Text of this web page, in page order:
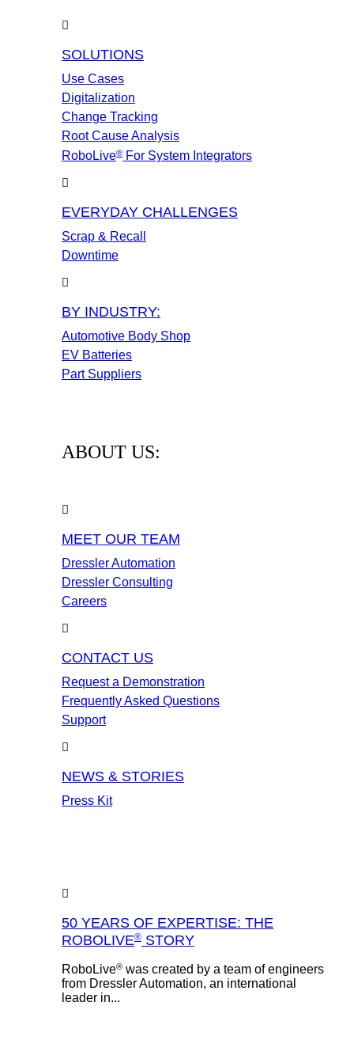
SOLUTIONS
Use Cases
Digitalization
Change Tracking
Root Cause Analysis
RoboLive® For System Integrators
EVERYDAY CHALLENGES
Scrap & Recall
Downtime
BY INDUSTRY:
Automotive Body Shop
EV Batteries
Part Suppliers
ABOUT US:
MEET OUR TEAM
Dressler Automation
Dressler Consulting
Careers
CONTACT US
Request a Demonstration
Frequently Asked Questions
Support
NEWS & STORIES
Press Kit
50 YEARS OF EXPERTISE: THE
ROBOLIVE® STORY
RoboLive® was created by a team of engineers
from Dressler Automation, an international
leader in...